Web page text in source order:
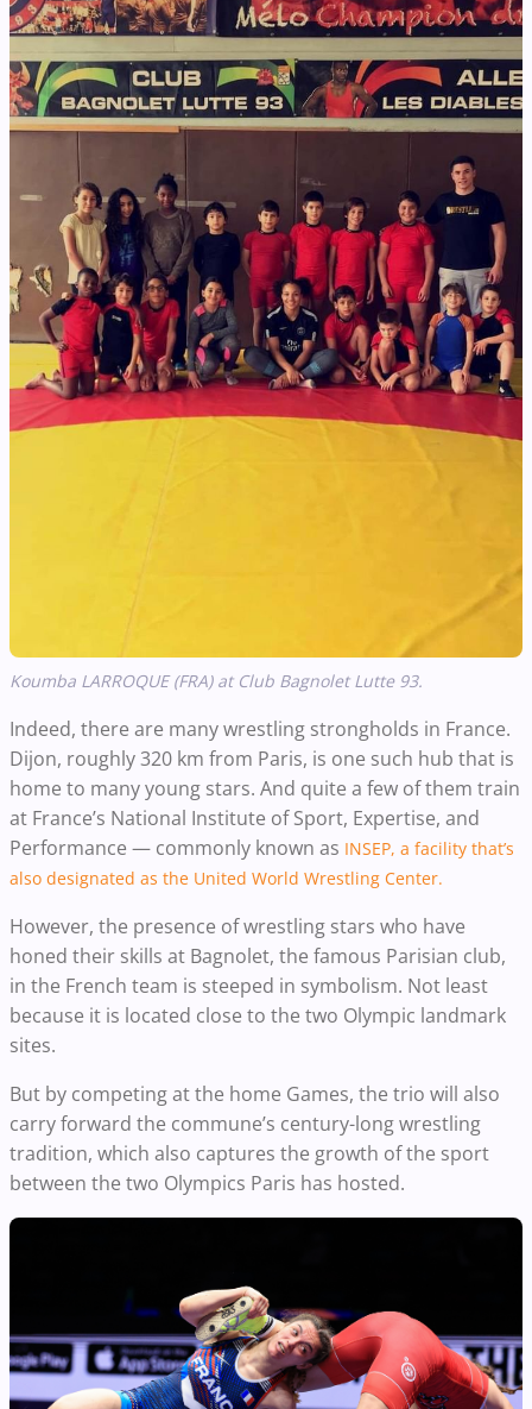
Koumba LARROQUE (FRA) at Club Bagnolet Lutte 93.
Indeed, there are many wrestling strongholds in France.
Dijon, roughly 320 km from Paris, is one such hub that is
home to many young stars. And quite a few of them train
at France’s National Institute of Sport, Expertise, and
Performance — commonly known as INSEP, a facility that’s
also designated as the United World Wrestling Center.
However, the presence of wrestling stars who have
honed their skills at Bagnolet, the famous Parisian club,
in the French team is steeped in symbolism. Not least
because it is located close to the two Olympic landmark
sites.
But by competing at the home Games, the trio will also
carry forward the commune’s century-long wrestling
tradition, which also captures the growth of the sport
between the two Olympics Paris has hosted.